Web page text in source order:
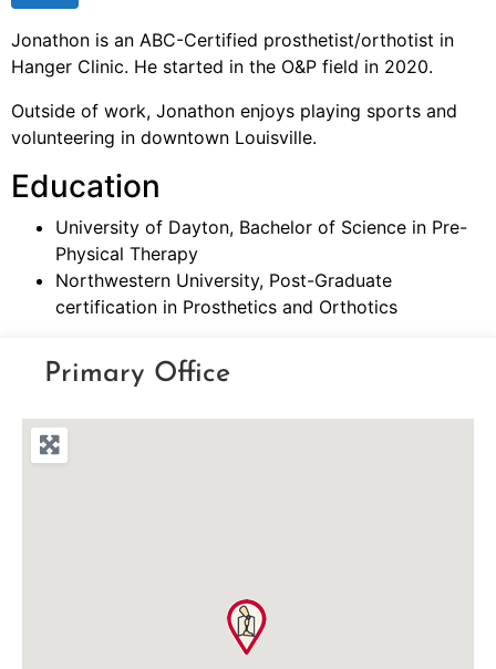
Jonathon is an ABC-Certified prosthetist/orthotist in
Hanger Clinic. He started in the O&P field in 2020.
Outside of work, Jonathon enjoys playing sports and
volunteering in downtown Louisville.
Education
University of Dayton, Bachelor of Science in Pre-
Physical Therapy
Northwestern University, Post-Graduate
certification in Prosthetics and Orthotics
Primary Office